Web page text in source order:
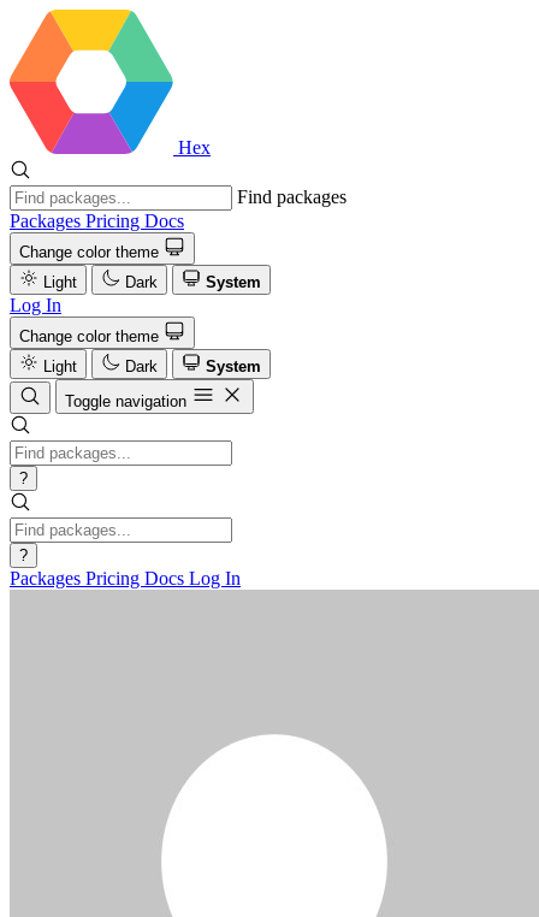
Hex
Find packages
Packages Pricing Docs
Change color theme
Light
Dark System
Log In
Change color theme
Light
Dark
System
Toggle navigation
?
?
Packages Pricing Docs Log In